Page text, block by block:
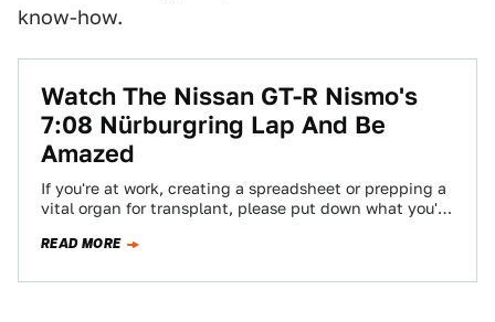
know-how.
Watch The Nissan GT-R Nismo's
7:08 Nürburgring Lap And Be
Amazed
If you're at work, creating a spreadsheet or prepping a
vital organ for transplant, please put down what you're
READ MORE